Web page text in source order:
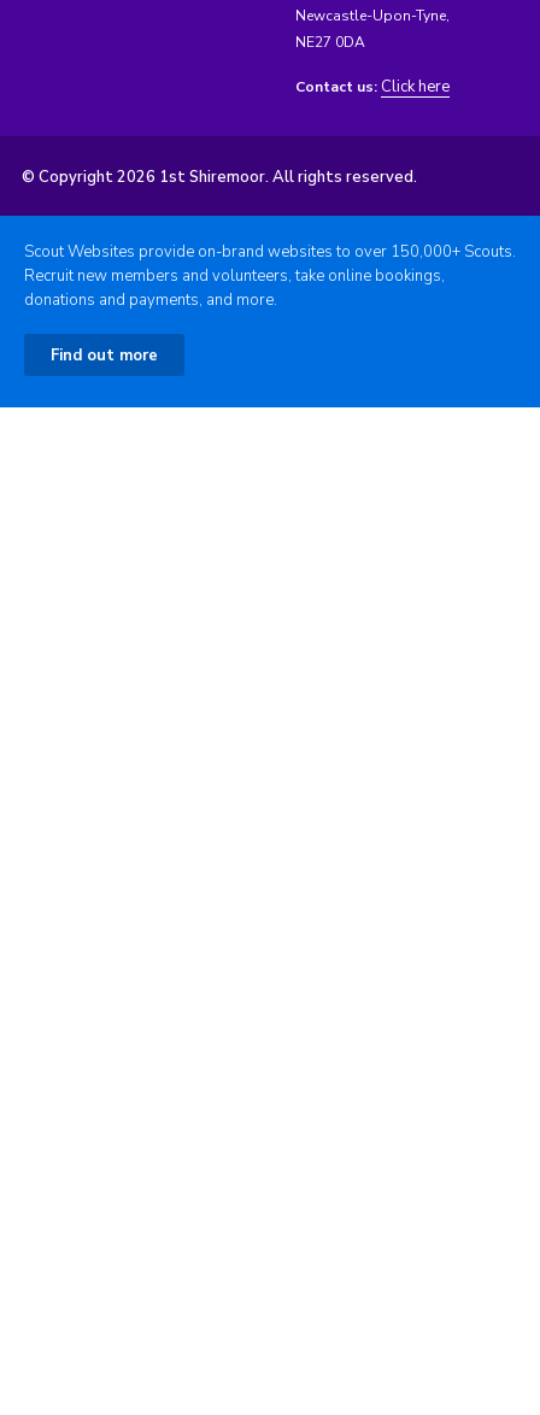
Newcastle-Upon-Tyne,
NE27 0DA
Contact us: Click here
© Copyright 2026 1st Shiremoor. All rights reserved.
Scout Websites provide on-brand websites to over 150,000+ Scouts.
Recruit new members and volunteers, take online bookings,
donations and payments, and more.
Find out more